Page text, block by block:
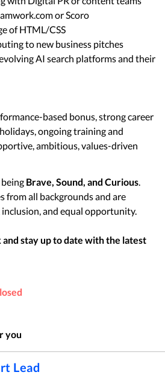
or Scoro
of HTML/CSS
to new business pitches
AI search platforms and their
based bonus, strong career
ongoing training and
ambitious, values-driven
Brave, Sound, and Curious.
from all backgrounds and are
and equal opportunity.
and stay up to date with the latest
you
Lead